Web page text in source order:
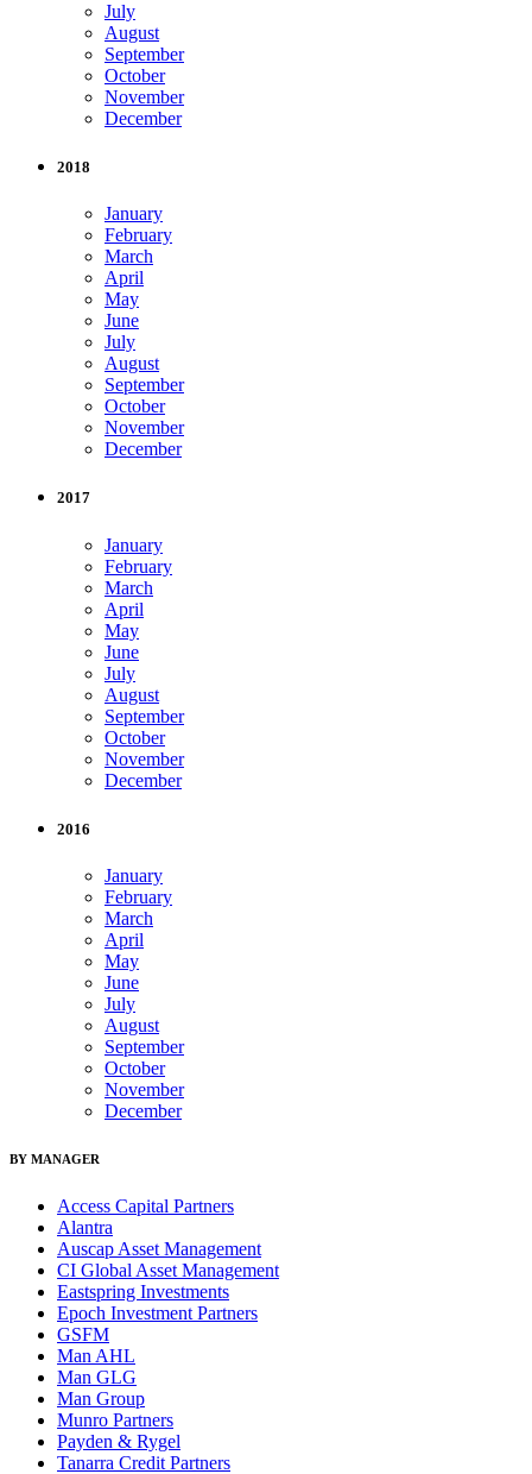
July
August
September
October
November
December
2018
January
February
March
April
May
June
July
August
September
October
November
December
2017
January
February
March
April
May
June
July
August
September
October
November
December
2016
January
February
March
April
May
June
July
August
September
October
November
December
BY MANAGER
Access Capital Partners
Alantra
Auscap Asset Management
CI Global Asset Management
Eastspring Investments
Epoch Investment Partners
GSFM
Man AHL
Man GLG
Man Group
Munro Partners
Payden & Rygel
Tanarra Credit Partners